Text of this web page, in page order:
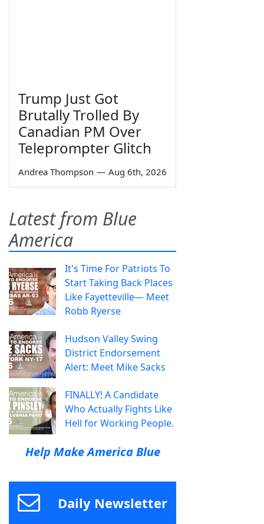
Trump Just Got
Brutally Trolled By
Canadian PM Over
Teleprompter Glitch
Andrea Thompson — Aug 6th, 2026
Latest from Blue
America
It's Time For Patriots To
Start Taking Back Places
Like Fayetteville— Meet
Robb Ryerse
Hudson Valley Swing
District Endorsement
Alert: Meet Mike Sacks
FINALLY! A Candidate
Who Actually Fights Like
Hell for Working People.
Help Make America Blue
Daily Newsletter